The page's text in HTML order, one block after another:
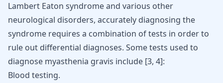
Lambert Eaton syndrome and various other
neurological disorders, accurately diagnosing the
syndrome requires a combination of tests in order to
rule out differential diagnoses. Some tests used to
diagnose myasthenia gravis include [3, 4]:
Blood testing.